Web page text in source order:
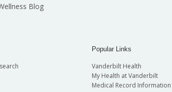
Blog
Popular Links
Vanderbilt Health
My Health at Vanderbilt
Medical Record Information